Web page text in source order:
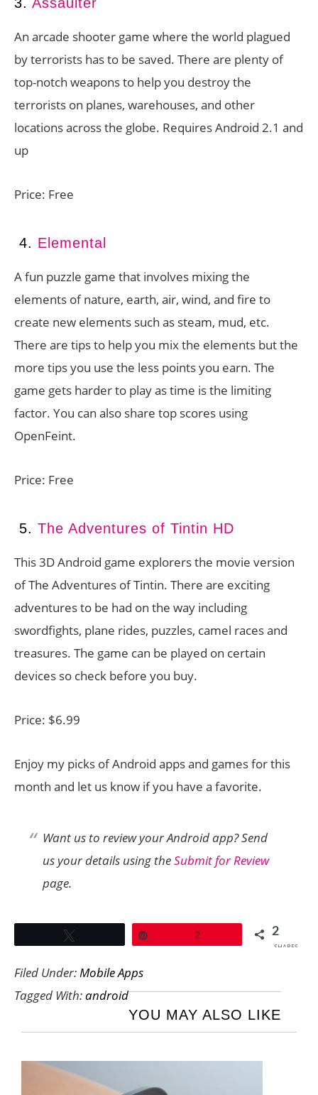
An arcade shooter game where the world plagued
by terrorists has to be saved. There are plenty of
top-notch weapons to help you destroy the
terrorists on planes, warehouses, and other
locations across the globe. Requires Android 2.1 and
up
Price: Free
4. Elemental
A fun puzzle game that involves mixing the
elements of nature, earth, air, wind, and fire to
create new elements such as steam, mud, etc.
There are tips to help you mix the elements but the
more tips you use the less points you earn. The
game gets harder to play as time is the limiting
factor. You can also share top scores using
OpenFeint.
Price: Free
5. The Adventures of Tintin HD
This 3D Android game explorers the movie version
of The Adventures of Tintin. There are exciting
adventures to be had on the way including
swordfights, plane rides, puzzles, camel races and
treasures. The game can be played on certain
devices so check before you buy.
Price: $6.99
Enjoy my picks of Android apps and games for this
month and let us know if you have a favorite.
Want us to review your Android app? Send
us your details using theSubmit for Review
page.
2 2
SHARES
Filed Under:Mobile Apps
Tagged With:android
YOU MAY ALSO LIKE